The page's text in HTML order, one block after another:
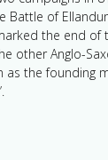
Battle of
the end of
other Anglo-
as the founding